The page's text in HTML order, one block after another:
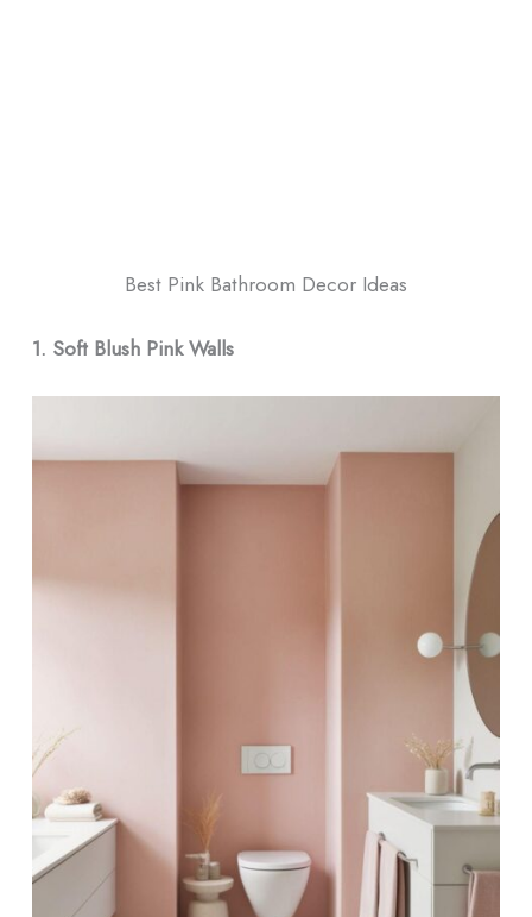
Best Pink Bathroom Decor​ Ideas
1. Soft Blush Pink Walls